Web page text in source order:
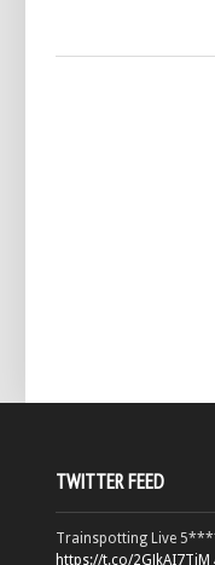
TWITTER FEED
Trainspotting Live
https://t.co/2GJkAI7TiM